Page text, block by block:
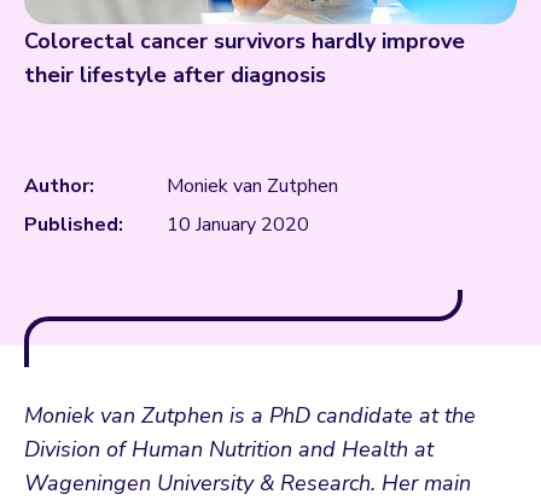
Colorectal cancer survivors hardly improve
their lifestyle after diagnosis
Author:
Moniek van Zutphen
Published:
10 January 2020
Moniek van Zutphen is a PhD candidate at the
Division of Human Nutrition and Health at
Wageningen University & Research. Her main